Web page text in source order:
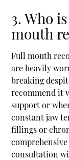
3. Who
mouth
Full mouth
are heavily
breaking
recommend it
support or
constant jaw
fillings or
consultation